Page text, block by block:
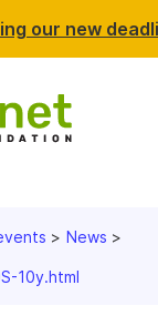
our new
News
10y.html